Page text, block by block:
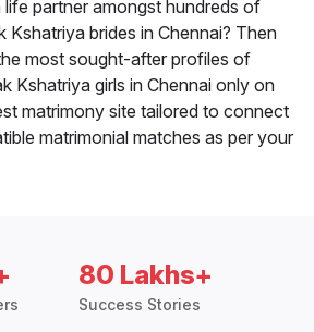
partner amongst hundreds of
Kshatriya brides in Chennai? Then
most sought-after profiles of
Kshatriya girls in Chennai only on
matrimony site tailored to connect
matrimonial matches as per your
80 Lakhs+
Success Stories